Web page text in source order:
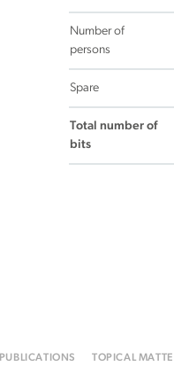
Number of
persons
Spare
Total number of
bits
PUBLICATIONS TOPICAL